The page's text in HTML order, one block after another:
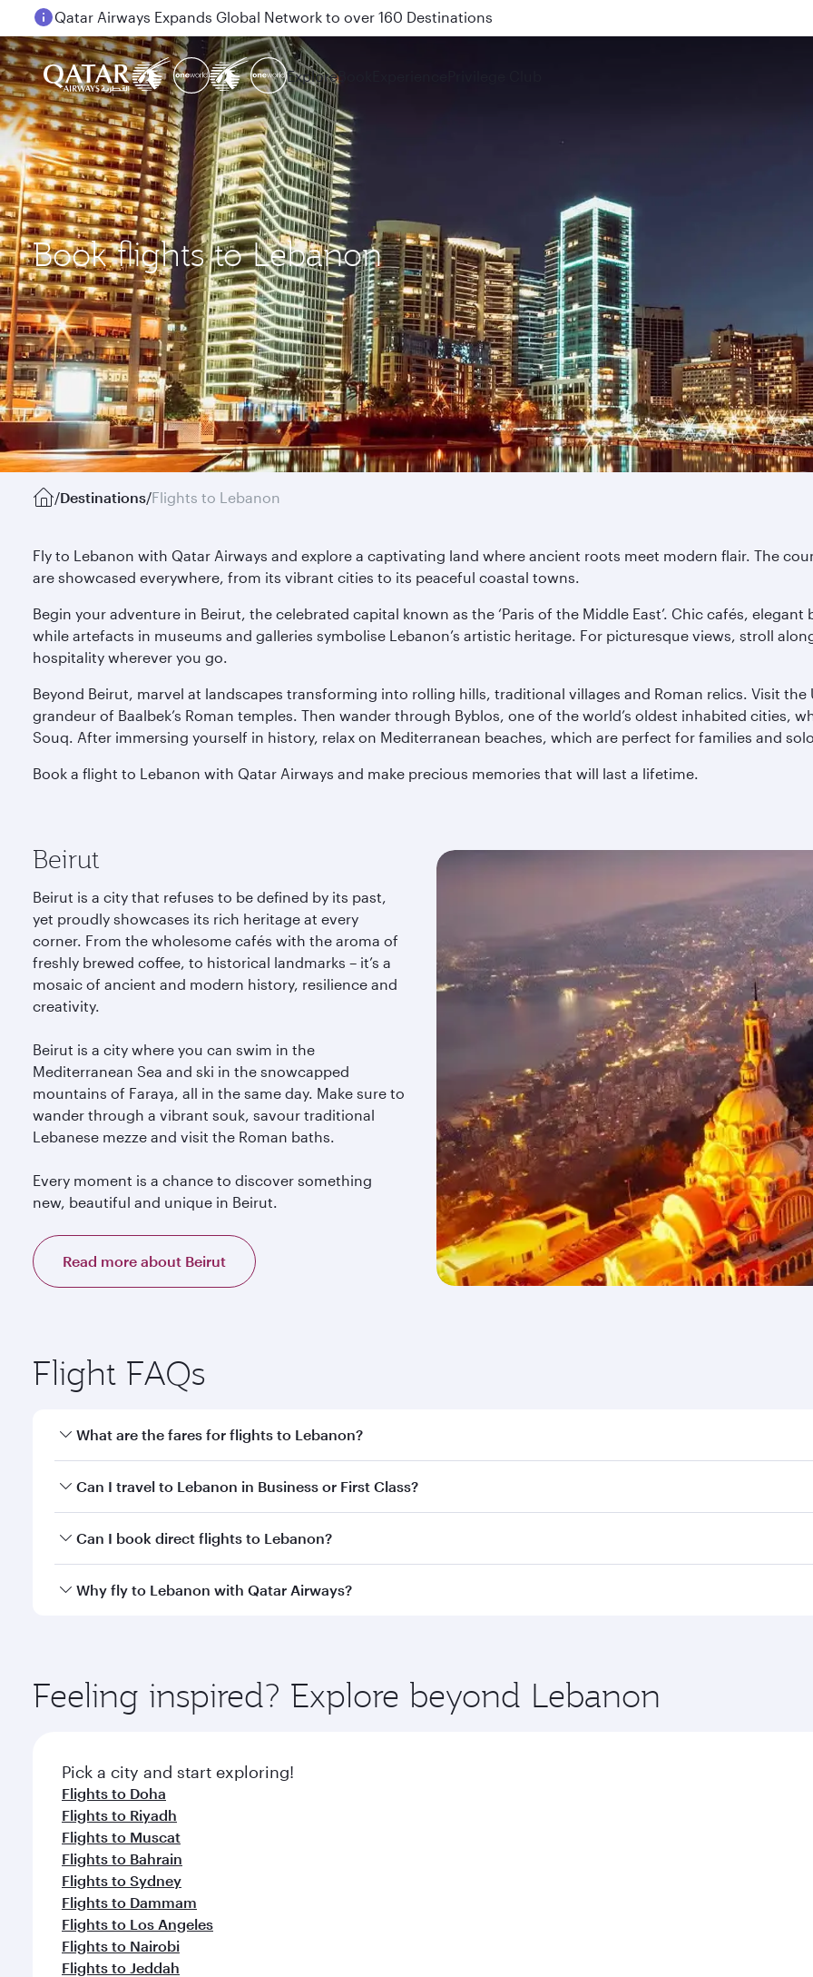
Passengers flying between Doha and Auckland on QR914 and QR915
ExploreBook
Book flights to Lebanon
/Destinations/Flights to Lebanon
Fly to Lebanon with Qatar Airways and explore a captivating land where ancient roots meet modern flair. The
are showcased everywhere, from its vibrant cities to its peaceful coastal towns.
Begin your adventure in Beirut, the celebrated capital known as the ‘Paris of the Middle East’. Chic cafés,
while artefacts in museums and galleries symbolise Lebanon’s artistic heritage. For picturesque views, stroll
hospitality wherever you go.
Beyond Beirut, marvel at landscapes transforming into rolling hills, traditional villages and Roman relics. Visit the
grandeur of Baalbek’s Roman temples. Then wander through Byblos, one of the world’s oldest inhabited cities,
Souq. After immersing yourself in history, relax on Mediterranean beaches, which are perfect for families and
Book a flight to Lebanon with Qatar Airways and make precious memories that will last a lifetime.
Beirut
Beirut is a city that refuses to be defined by its past,
yet proudly showcases its rich heritage at every
corner. From the wholesome cafés with the aroma of
freshly brewed coffee, to historical landmarks – it’s a
mosaic of ancient and modern history, resilience and
creativity.
Beirut is a city where you can swim in the
Mediterranean Sea and ski in the snowcapped
mountains of Faraya, all in the same day. Make sure to
wander through a vibrant souk, savour traditional
Lebanese mezze and visit the Roman baths.
Every moment is a chance to discover something
new, beautiful and unique in Beirut.
Read more about Beirut
Flight FAQs
What are the fares for flights to Lebanon?
Fares depend on your travel date, departure city and destination in Lebanon. Plan ahead to choose the best
Can I travel to Lebanon in Business or First Class?
Yes, you can travel to Lebanon inBusiness Class,
whenever you like with Dine Anytime.
Can I book direct flights to Lebanon?
Yes, Qatar Airways operates direct flights to destinations in Lebanon.
Why fly to Lebanon with Qatar Airways?
ingredients and inspired by global flavours.
Feeling inspired? Explore beyond Lebanon
Pick a city and start exploring!
Flights to Doha
Flights to Riyadh
Flights to Muscat
Flights to Bahrain
Flights to Sydney
Flights to Dammam
Flights to Los Angeles
Flights to Nairobi
Flights to Jeddah